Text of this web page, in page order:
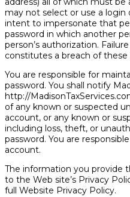
may not select or use a
intent to impersonate that
password in which another
person’s authorization.
constitutes a breach of these
You are responsible for
password. You shall notify
http://
of any known or suspected
account, or any known or
including loss, theft, or
password. You are
account.
The information you provide
to the Web site’s Privacy
full Website Privacy Policy.